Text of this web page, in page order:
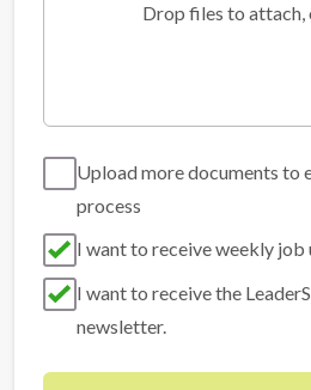
Drop files to attach,
Upload more documents to
process
I want to receive weekly job
I want to receive the
newsletter.